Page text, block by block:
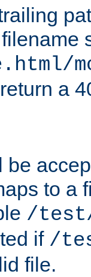
a
be
to a
/
if /
file.